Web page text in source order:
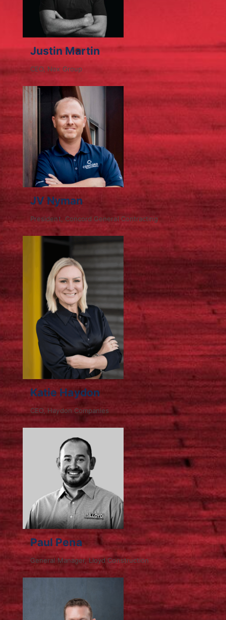
Justin Martin
CEO, Nox Group
JV Nyman
President, Concord General Contracting
Katie Haydon
CEO, Haydon Companies
Paul Pena
General Manager, Lloyd Construction